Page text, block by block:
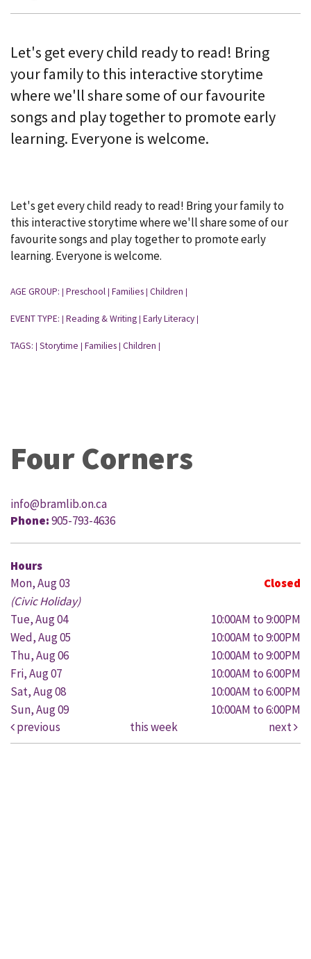
Let's get every child ready to read! Bring
your family to this interactive storytime
where we'll share some of our favourite
songs and play together to promote early
learning. Everyone is welcome.
Let's get every child ready to read! Bring your family to
this interactive storytime where we'll share some of our
favourite songs and play together to promote early
learning. Everyone is welcome.
AGE GROUP: Preschool Families Children
EVENT TYPE: Reading & Writing Early Literacy
TAGS: Storytime Families Children
Four Corners
info@bramlib.on.ca
Phone:905-793-4636
Hours
Mon, Aug 03
Closed
(Civic Holiday)
Tue, Aug 04
10:00AM to 9:00PM
Wed, Aug 05
10:00AM to 9:00PM
Thu, Aug 06
10:00AM to 9:00PM
Fri, Aug 07
10:00AM to 6:00PM
Sat, Aug 08
10:00AM to 6:00PM
Sun, Aug 09
10:00AM to 6:00PM
previous
this week next